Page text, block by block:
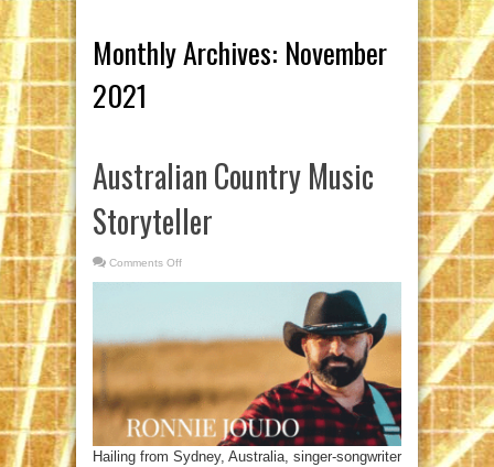
Monthly Archives: November
2021
Australian Country Music
Storyteller
Comments Off
Hailing from Sydney, Australia, singer-songwriter